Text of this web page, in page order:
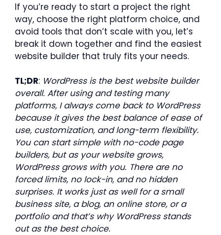
If you’re ready to start a project the right
way, choose the right platform choice, and
avoid tools that don’t scale with you, let’s
break it down together and find the easiest
website builder that truly fits your needs.
TL;DR: WordPress is the best website builder
overall. After using and testing many
platforms, I always come back to WordPress
because it gives the best balance of ease of
use, customization, and long-term flexibility.
You can start simple with no-code page
builders, but as your website grows,
WordPress grows with you. There are no
forced limits, no lock-in, and no hidden
surprises. It works just as well for a small
business site, a blog, an online store, or a
portfolio and that’s why WordPress stands
out as the best choice.